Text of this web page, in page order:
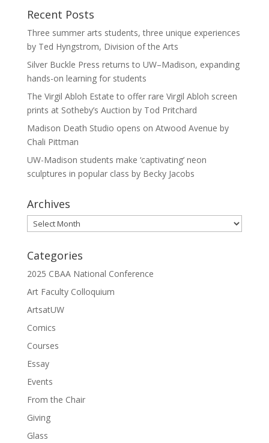
Recent Posts
Three summer arts students, three unique experiences
by Ted Hyngstrom, Division of the Arts
Silver Buckle Press returns to UW–Madison, expanding
hands-on learning for students
The Virgil Abloh Estate to offer rare Virgil Abloh screen
prints at Sotheby’s Auction by Tod Pritchard
Madison Death Studio opens on Atwood Avenue by
Chali Pittman
UW-Madison students make ‘captivating’ neon
sculptures in popular class by Becky Jacobs
Archives
Archives
Categories
2025 CBAA National Conference
Art Faculty Colloquium
ArtsatUW
Comics
Courses
Essay
Events
From the Chair
Giving
Glass